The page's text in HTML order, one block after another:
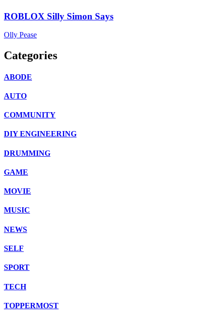
ROBLOX Silly Simon Says
Olly Pease
Categories
ABODE
AUTO
COMMUNITY
DIY ENGINEERING
DRUMMING
GAME
MOVIE
MUSIC
NEWS
SELF
SPORT
TECH
TOPPERMOST